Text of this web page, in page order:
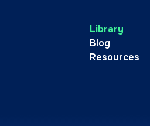
Library
Blog
Resources